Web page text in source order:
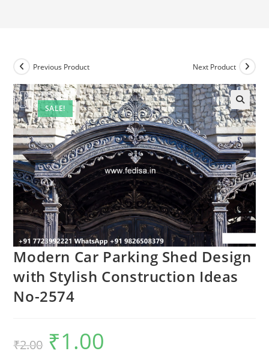
SALE!
Previous Product Next Product
Modern Car Parking Shed Design
with Stylish Construction Ideas
No-2574
₹2.00
Original
price
was:
₹1.00